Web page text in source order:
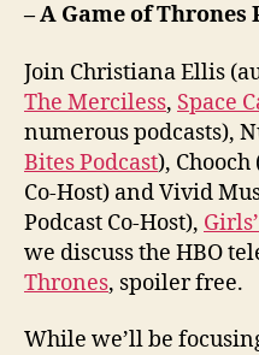
– A Game of Thrones
Join Christiana Ellis
The Merciless, Space
numerous podcasts),
Bites Podcast), Chooch
Co-Host) and Vivid
Podcast Co-Host),
we discuss the HBO
Thrones, spoiler free.
While we’ll be